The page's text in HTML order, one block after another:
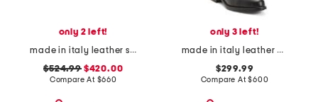
only 2 left!
made in italy leather sneakers
$524.99$420.00
Compare At $660
only 3 left!
made in italy leather nevata boots
$299.99
Compare At$600